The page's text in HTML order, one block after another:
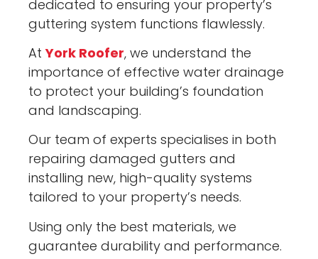
dedicated to ensuring your property’s
guttering system functions flawlessly.
AtYork Roofer, we understand the
importance of effective water drainage
to protect your building’s foundation
and landscaping.
Our team of experts specialises in both
repairing damaged gutters and
installing new, high-quality systems
tailored to your property’s needs.
Using only the best materials, we
guarantee durability and performance.